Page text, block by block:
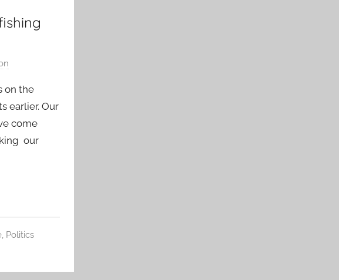
on the
earlier. Our
come
our
, Politics